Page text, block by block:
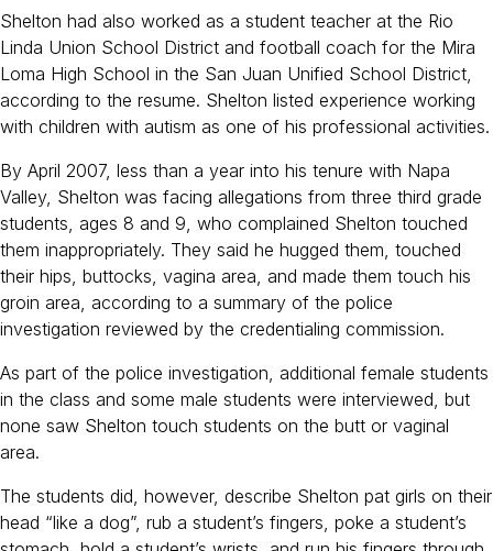
Shelton had also worked as a student teacher at the Rio
Linda Union School District and football coach for the Mira
Loma High School in the San Juan Unified School District,
according to the resume. Shelton listed experience working
with children with autism as one of his professional activities.
By April 2007, less than a year into his tenure with Napa
Valley, Shelton was facing allegations from three third grade
students, ages 8 and 9, who complained Shelton touched
them inappropriately. They said he hugged them, touched
their hips, buttocks, vagina area, and made them touch his
groin area, according to a summary of the police
investigation reviewed by the credentialing commission.
As part of the police investigation, additional female students
in the class and some male students were interviewed, but
none saw Shelton touch students on the butt or vaginal
area.
The students did, however, describe Shelton pat girls on their
head “like a dog”, rub a student’s fingers, poke a student’s